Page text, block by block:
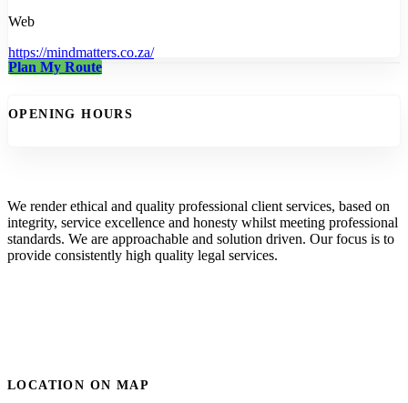
Web
https://mindmatters.co.za/
Plan My Route
OPENING HOURS
We render ethical and quality professional client services, based on
integrity, service excellence and honesty whilst meeting professional
standards. We are approachable and solution driven. Our focus is to
provide consistently high quality legal services.
LOCATION ON MAP